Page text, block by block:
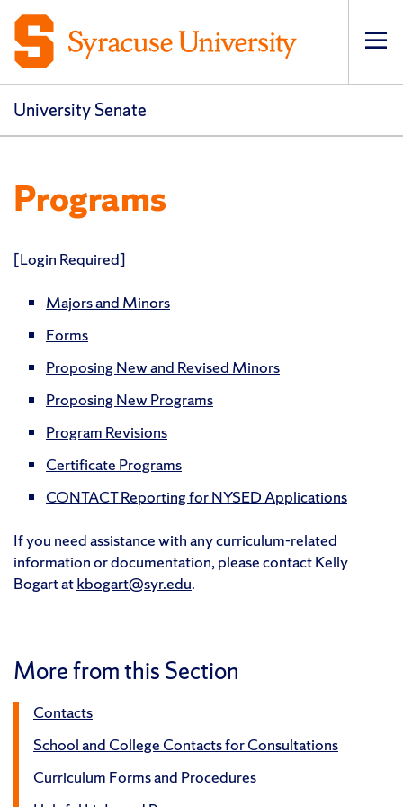
University Senate
Programs
[Login Required]
Majors and Minors
Forms
Proposing New and Revised Minors
Proposing New Programs
Program Revisions
Certificate Programs
CONTACT Reporting for NYSED Applications
If you need assistance with any curriculum-related
information or documentation, please contact Kelly
Bogart atkbogart@syr.edu.
More from this Section
Contacts
School and College Contacts for Consultations
Curriculum Forms and Procedures